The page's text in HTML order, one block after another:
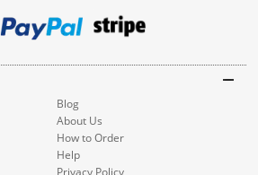
Blog
About Us
How to Order
Help
Privacy Policy